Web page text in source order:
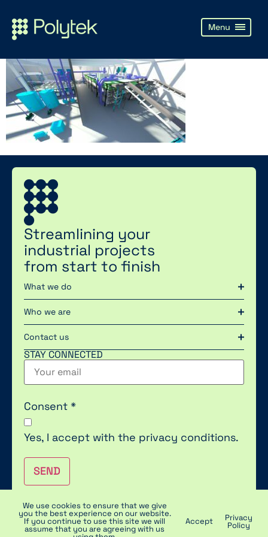
What we do
Who we are
Contact us
STAY CONNECTED
Consent *
Yes, I accept with the privacy conditions.
SEND
Streamlining your
industrial projects
from start to finish
2023 © POLYTEK | PRIVACY & COOKIES | DISCLAIMER
We use cookies to ensure that we give
you the best experience on our website.
If you continue to use this site we will
assume that you are agreeing with us
Accept Privacy
Policy